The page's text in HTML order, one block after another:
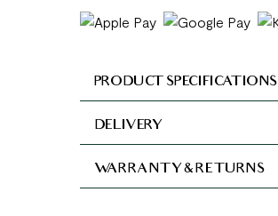
PRODUCT SPECIFICATIONS
DELIVERY
WARRANTY & RETURNS